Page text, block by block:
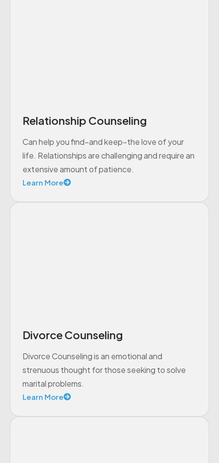
Relationship Counseling
Can help you find–and keep–the love of your
life. Relationships are challenging and require an
extensive amount of patience.
Learn More
Divorce Counseling
Divorce Counseling is an emotional and
strenuous thought for those seeking to solve
marital problems.
Learn More